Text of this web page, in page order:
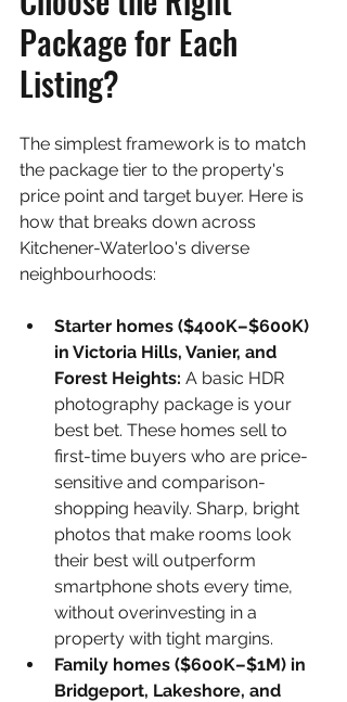
Package for Each
Listing?
The simplest framework is to match
the package tier to the property's
price point and target buyer. Here is
how that breaks down across
Kitchener-Waterloo's diverse
neighbourhoods:
Starter homes ($400K–$600K)
in Victoria Hills, Vanier, and
Forest Heights: A basic HDR
photography package is your
best bet. These homes sell to
first-time buyers who are price-
sensitive and comparison-
shopping heavily. Sharp, bright
photos that make rooms look
their best will outperform
smartphone shots every time,
without overinvesting in a
property with tight margins.
Family homes ($600K–$1M) in
Bridgeport, Lakeshore, and